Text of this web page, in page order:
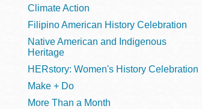
Main
Anza
Golden
Valley
Climate Action
Filipino American History Celebration
Native American and Indigenous
Heritage
HERstory: Women's History Celebration
Make + Do
More Than a Month